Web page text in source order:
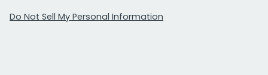
Do Not Sell My Personal Information